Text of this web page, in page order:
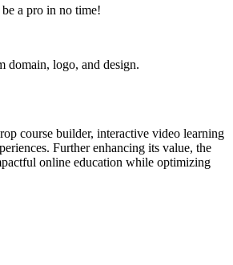
a pro in no time!
domain, logo, and design.
course builder, interactive video learning
Further enhancing its value, the
online education while optimizing